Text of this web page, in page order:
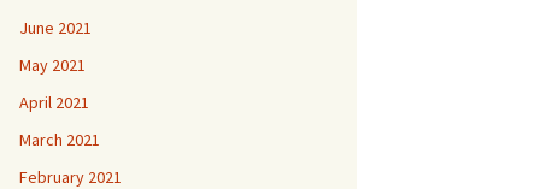
June 2021
May 2021
April 2021
March 2021
February 2021